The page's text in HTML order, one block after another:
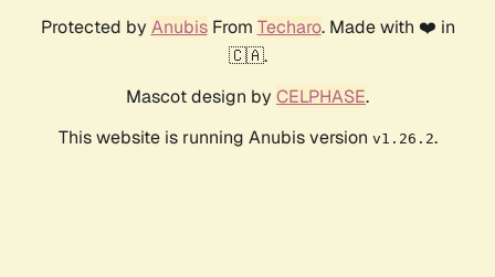
Protected by AnubisFrom Techaro. Made with ❤️ in
🇨🇦.
Mascot design by CELPHASE.
This website is running Anubis version v1.26.2.